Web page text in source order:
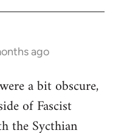
ago
a bit obscure,
of Fascist
the Sycthian